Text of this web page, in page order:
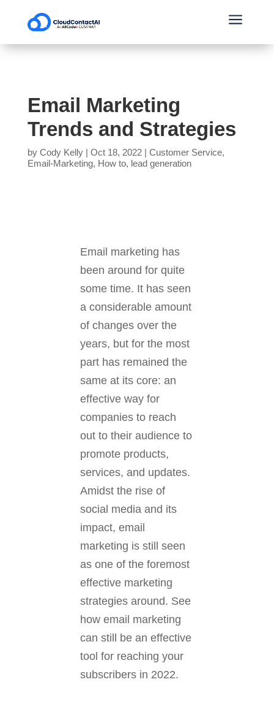
a
Email Marketing
Trends and Strategies
by Cody Kelly| Oct 18, 2022| Customer Service,
Email-Marketing, How to, lead generation
Email marketing has
been around for quite
some time. It has seen
a considerable amount
of changes over the
years, but for the most
part has remained the
same at its core: an
effective way for
companies to reach
out to their audience to
promote products,
services, and updates.
Amidst the rise of
social media and its
impact, email
marketing is still seen
as one of the foremost
effective marketing
strategies around. See
how email marketing
can still be an effective
tool for reaching your
subscribers in 2022.